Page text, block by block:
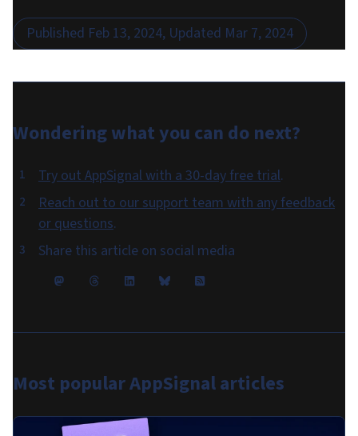
Published Feb 13, 2024, Updated Mar 7, 2024
Wondering what you can do next?
Try out AppSignal with a 30-day free trial.
Reach out to our support team with any feedback
or questions.
Share this article on social media
Most popularAppSignal articles